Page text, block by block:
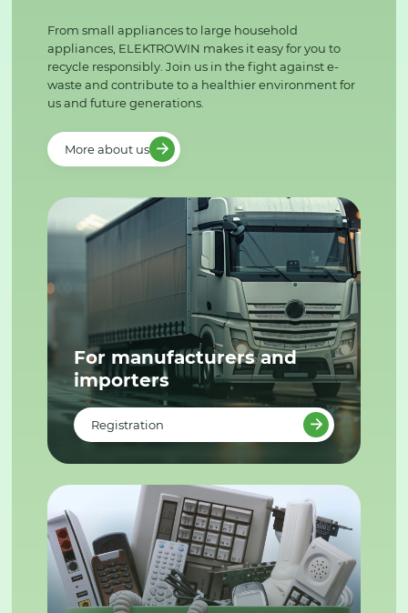
From small appliances to large household
appliances, ELEKTROWIN makes it easy for you to
recycle responsibly. Join us in the fight against e-
waste and contribute to a healthier environment for
us and future generations.
More about us
For manufacturers and
importers
Registration